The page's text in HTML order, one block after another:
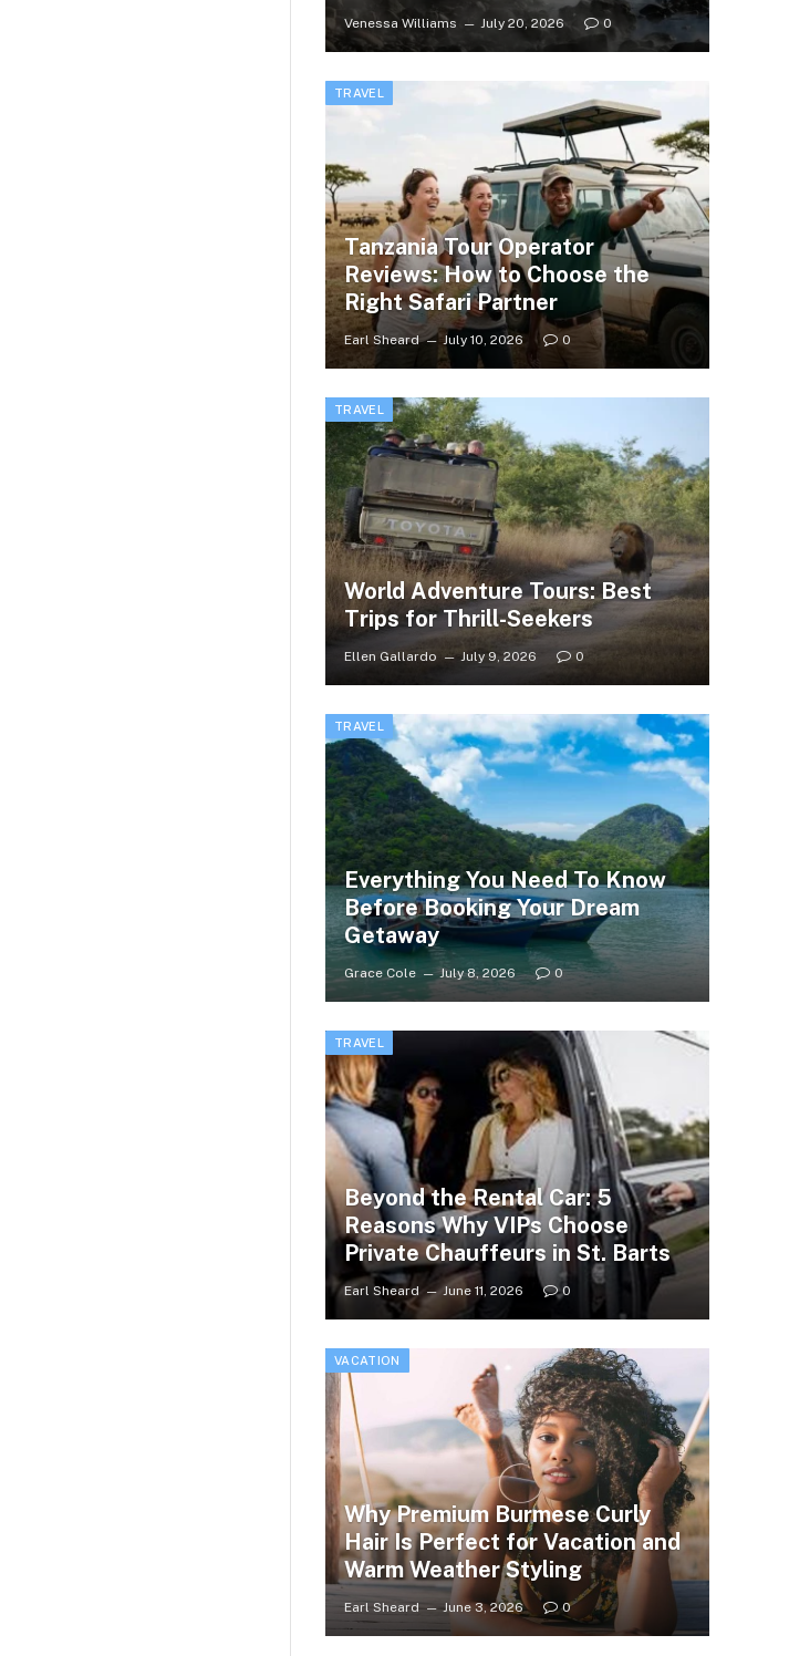
Venessa Williams July 20, 2026 0
TRAVEL
Tanzania Tour Operator
Reviews: How to Choose the
Right Safari Partner
Earl Sheard July 10, 2026 0
TRAVEL
World Adventure Tours: Best
Trips for Thrill-Seekers
Ellen Gallardo July 9, 2026 0
TRAVEL
Everything You Need To Know
Before Booking Your Dream
Getaway
Grace Cole July 8, 2026 0
TRAVEL
Beyond the Rental Car: 5
Reasons Why VIPs Choose
Private Chauffeurs in St. Barts
Earl Sheard June 11, 2026 0
VACATION
Why Premium Burmese Curly
Hair Is Perfect for Vacation and
Warm Weather Styling
Earl Sheard June 3, 2026 0